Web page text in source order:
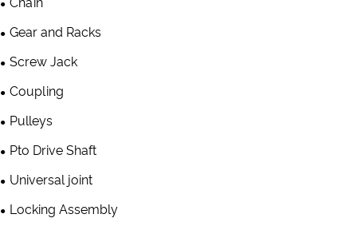
Gear and Racks
Screw Jack
Coupling
Pulleys
Pto Drive Shaft
Universal joint
Locking Assembly